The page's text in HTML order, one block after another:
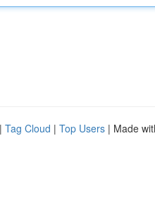
| Tag Cloud | Top Users | Made